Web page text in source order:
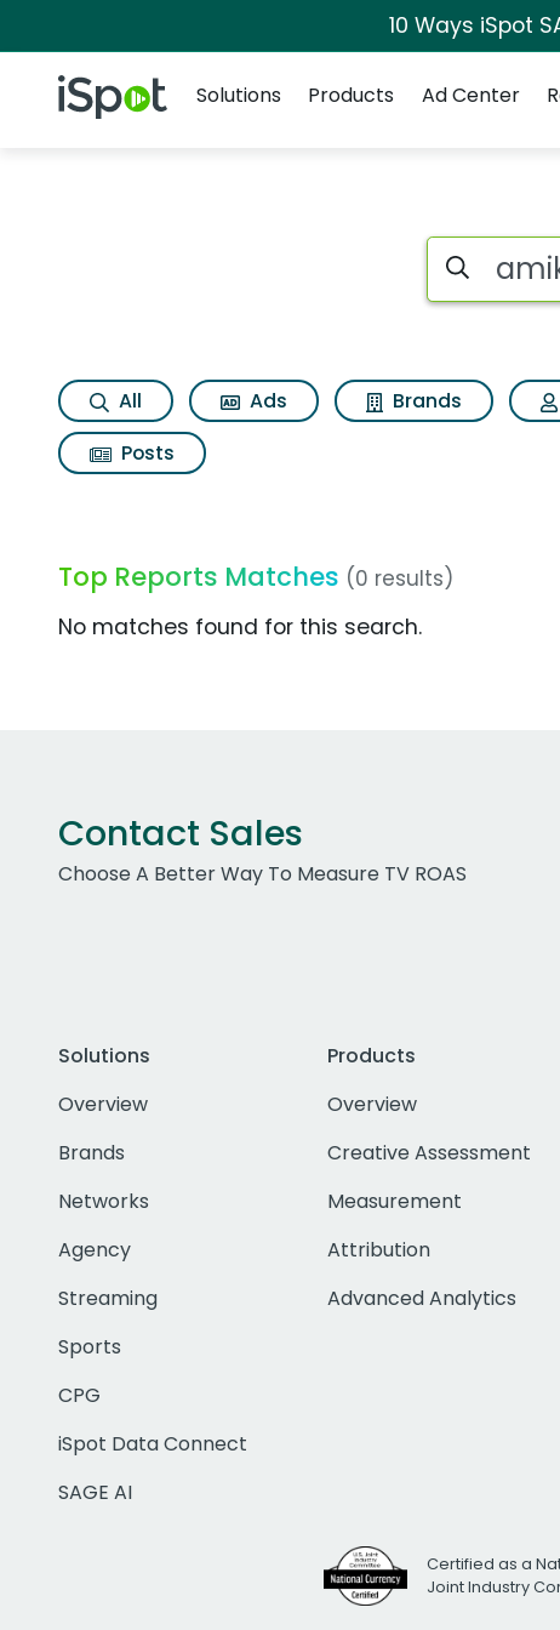
10 Ways iSpot
iSpot Logo
Solutions
Products Ad Center
Search iSpot
All Ads Brands
Posts
Top Reports Matches (0 results)
No matches found for this search.
Contact Sales
Choose A Better Way To Measure TV ROAS
Solutions
Overview
Brands
Networks
Agency
Streaming
Sports
CPG
iSpot Data Connect
SAGE AI
Products
Overview
Creative Assessment
Measurement
Attribution
Advanced Analytics
Certified as a
Joint Industry